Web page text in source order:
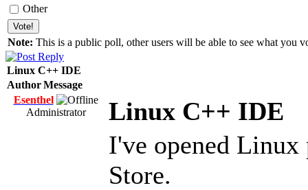
Other
Note: This is a public poll, other users will be able to see what you
Linux C++ IDE
AuthorMessage
Esenthel
Administrator
Linux C++ IDE
I've opened
Store.